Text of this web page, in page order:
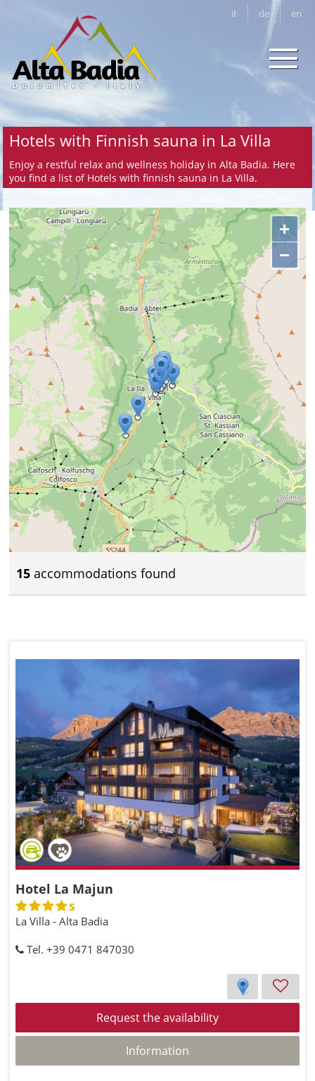
it de en
Hotels with Finnish sauna in La Villa
Enjoy a restful relax and wellness holiday in Alta Badia. Here
you find a list of Hotels with finnish sauna in La Villa.
+
−
15 accommodations found
Hotel La Majun
s
La Villa - Alta Badia
Tel. +39 0471 847030
Request the availability
Information